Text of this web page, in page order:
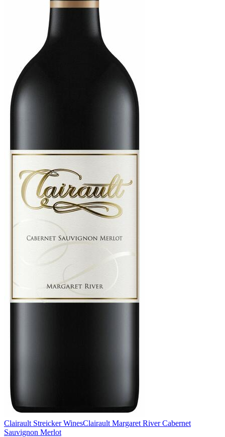
Clairault Streicker WinesClairault Margaret River Cabernet
Sauvignon Merlot